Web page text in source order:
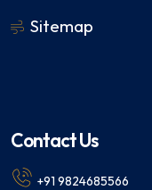
Sitemap
Contact Us
+91 9824685566